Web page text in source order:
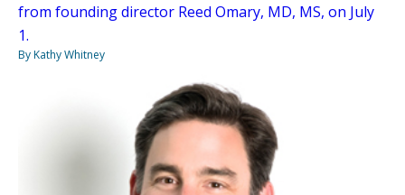
from founding director Reed Omary, MD, MS, on July
1.
By Kathy Whitney